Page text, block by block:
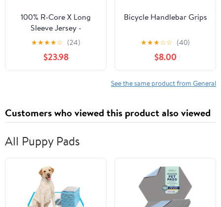
100% R-Core X Long
Sleeve Jersey -
Cherry/Black
★★★★☆ (24)
$23.98
Bicycle Handlebar Grips
★★★☆☆ (40)
$8.00
See the same product from General
Customers who viewed this product also viewed
All Puppy Pads